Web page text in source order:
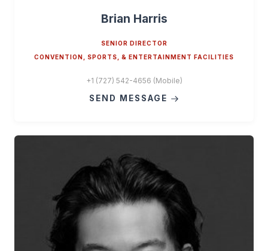
Brian Harris
SENIOR DIRECTOR
CONVENTION, SPORTS, & ENTERTAINMENT FACILITIES
+1 (727) 542-4656 (Mobile)
SEND MESSAGE